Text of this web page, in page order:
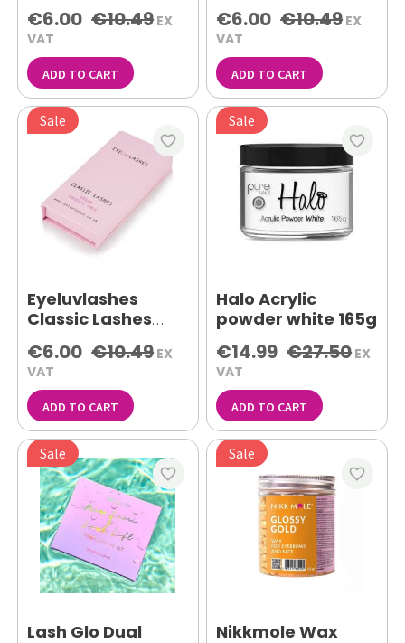
€10.49
€6.00
EX
VAT
ADD TO CART
€10.49
€6.00
EX
VAT
ADD TO CART
Eyeluvlashes
Classic Lashes
C.20 8mm
Sale
€10.49
€6.00
EX
VAT
favorite_border
ADD TO CART
Halo Acrylic
powder white 165g
Sale
€27.50
€14.99
EX
VAT
favorite_border
ADD TO CART
Lash Glo Dual
Sale
favorite_border
Nikkmole Wax
Sale
favorite_border